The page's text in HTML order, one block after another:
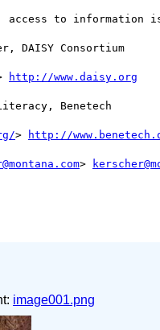
to information
DAISY Consortium
http://www.daisy.org
Benetech
> http://
>
image001.png